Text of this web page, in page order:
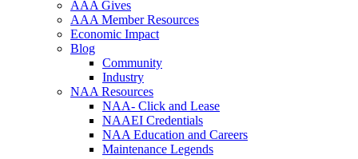
AAA Gives
AAA Member Resources
Economic Impact
Blog
Community
Industry
NAA Resources
NAA- Click and Lease
NAAEI Credentials
NAA Education and Careers
Maintenance Legends